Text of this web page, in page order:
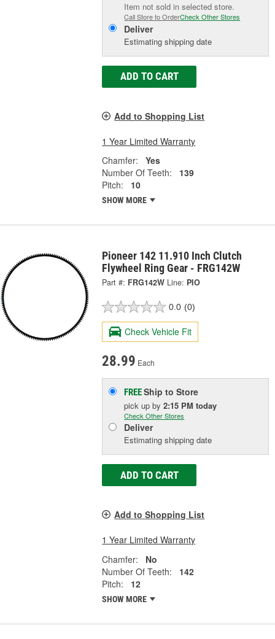
Item not sold in selected store.
Call Store to OrderCheck Other Stores
Deliver
Estimating shipping date
ADD TO CART
Add to Shopping List
1 Year Limited Warranty
Chamfer:
Yes
Number Of Teeth:
139
Pitch:
10
SHOW MORE
Pioneer 142 11.910 Inch Clutch
Flywheel Ring Gear - FRG142W
Part #: FRG142W Line: PIO
0.0 (0)
Check Vehicle Fit
28.99 Each
FREEShip to Store
pick upby2:15 PM today
Check Other Stores
Deliver
Estimating shipping date
ADD TO CART
Add to Shopping List
1 Year Limited Warranty
Chamfer:
No
Number Of Teeth:
142
Pitch:
12
SHOW MORE